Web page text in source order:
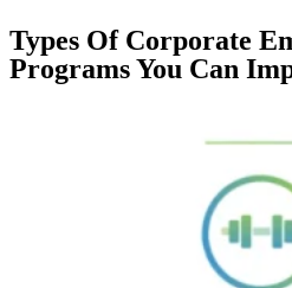
Types Of Corporate
Programs You Can